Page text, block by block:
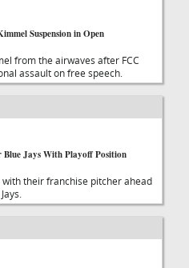
Suspension in Open
from the airwaves after FCC
assault on free speech.
Jays With Playoff Position
with their franchise pitcher ahead